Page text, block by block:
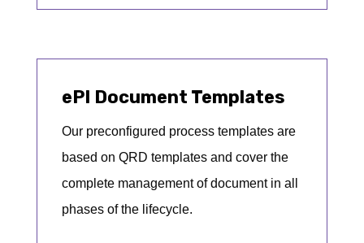
ePI Document Templates
Our preconfigured process templates are
based on QRD templates and cover the
complete management of document in all
phases of the lifecycle.